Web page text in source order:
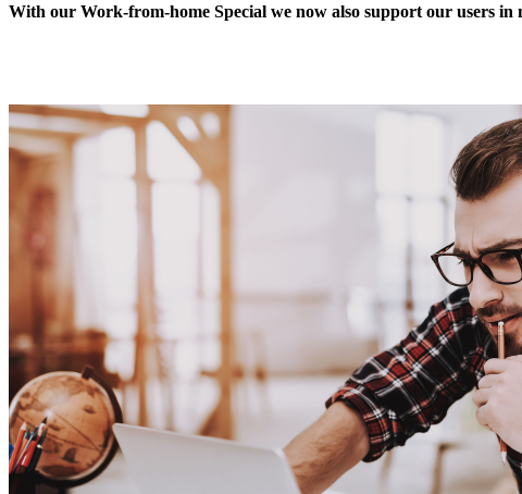
With our Work-from-home Special we now also support our users in